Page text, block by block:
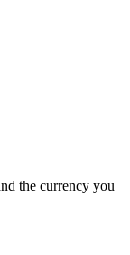
the currency you